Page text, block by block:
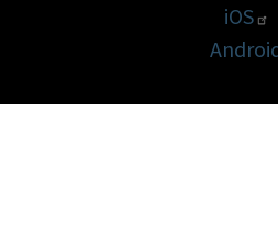
iOS